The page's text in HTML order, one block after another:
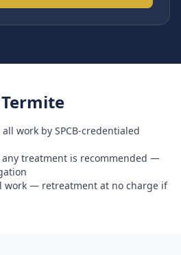
work by SPCB-credentialed
any treatment is recommended —
work — retreatment at no charge if